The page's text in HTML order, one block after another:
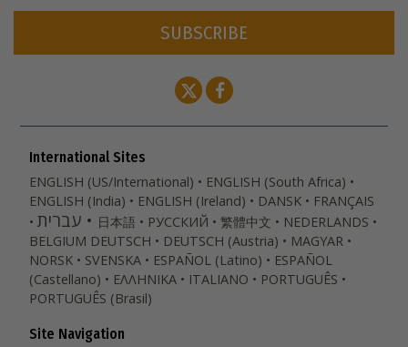
SUBSCRIBE
International Sites
ENGLISH (US/International)
ENGLISH (South Africa)
ENGLISH (India)
ENGLISH (Ireland) DANSK FRANÇAIS
עברית 日本語 РУССКИЙ 繁體中文
NEDERLANDS
BELGIUM DEUTSCH DEUTSCH (Austria)
MAGYAR
NORSK
SVENSKA ESPAÑOL (Latino)
ESPAÑOL
(Castellano)
ΕΛΛΗΝΙΚA ITALIANO
PORTUGUÊS
PORTUGUÊS (Brasil)‎
Site Navigation